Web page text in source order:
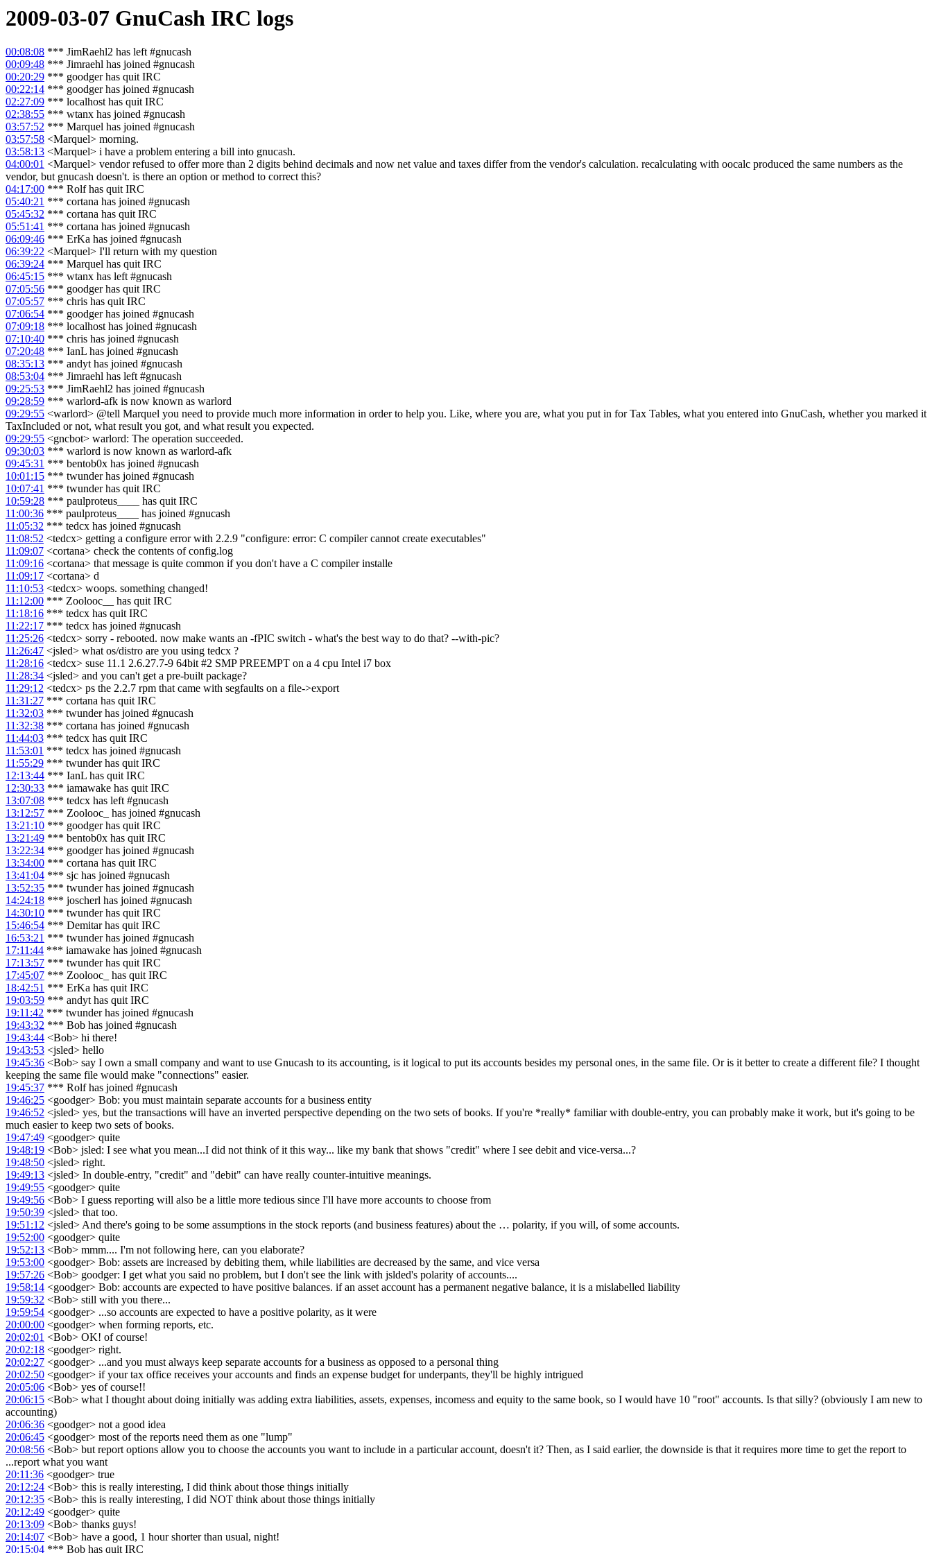
2009-03-07 GnuCash IRC logs
00:08:08 *** JimRaehl2 has left #gnucash
00:09:48 *** Jimraehl has joined #gnucash
00:20:29 *** goodger has quit IRC
00:22:14 *** goodger has joined #gnucash
02:27:09 *** localhost has quit IRC
02:38:55 *** wtanx has joined #gnucash
03:57:52 *** Marquel has joined #gnucash
03:57:58 <Marquel> morning.
03:58:13 <Marquel> i have a problem entering a bill into gnucash.
04:00:01 <Marquel> vendor refused to offer more than 2 digits behind decimals and now net value and taxes differ from the vendor's calculation. recalculating with oocalc produced the same numbers as the
vendor, but gnucash doesn't. is there an option or method to correct this?
04:17:00 *** Rolf has quit IRC
05:40:21 *** cortana has joined #gnucash
05:45:32 *** cortana has quit IRC
05:51:41 *** cortana has joined #gnucash
06:09:46 *** ErKa has joined #gnucash
06:39:22 <Marquel> I'll return with my question
06:39:24 *** Marquel has quit IRC
06:45:15 *** wtanx has left #gnucash
07:05:56 *** goodger has quit IRC
07:05:57 *** chris has quit IRC
07:06:54 *** goodger has joined #gnucash
07:09:18 *** localhost has joined #gnucash
07:10:40 *** chris has joined #gnucash
07:20:48 *** IanL has joined #gnucash
08:35:13 *** andyt has joined #gnucash
08:53:04 *** Jimraehl has left #gnucash
09:25:53 *** JimRaehl2 has joined #gnucash
09:28:59 *** warlord-afk is now known as warlord
09:29:55 <warlord> @tell Marquel you need to provide much more information in order to help you. Like, where you are, what you put in for Tax Tables, what you entered into GnuCash, whether you marked it
TaxIncluded or not, what result you got, and what result you expected.
09:29:55 <gncbot> warlord: The operation succeeded.
09:30:03 *** warlord is now known as warlord-afk
09:45:31 *** bentob0x has joined #gnucash
10:01:15 *** twunder has joined #gnucash
10:07:41 *** twunder has quit IRC
10:59:28 *** paulproteus____ has quit IRC
11:00:36 *** paulproteus____ has joined #gnucash
11:05:32 *** tedcx has joined #gnucash
11:08:52 <tedcx> getting a configure error with 2.2.9 "configure: error: C compiler cannot create executables"
11:09:07 <cortana> check the contents of config.log
11:09:16 <cortana> that message is quite common if you don't have a C compiler installe
11:09:17 <cortana> d
11:10:53 <tedcx> woops. something changed!
11:12:00 *** Zoolooc__ has quit IRC
11:18:16 *** tedcx has quit IRC
11:22:17 *** tedcx has joined #gnucash
11:25:26 <tedcx> sorry - rebooted. now make wants an -fPIC switch - what's the best way to do that? --with-pic?
11:26:47 <jsled> what os/distro are you using tedcx ?
11:28:16 <tedcx> suse 11.1 2.6.27.7-9 64bit #2 SMP PREEMPT on a 4 cpu Intel i7 box
11:28:34 <jsled> and you can't get a pre-built package?
11:29:12 <tedcx> ps the 2.2.7 rpm that came with segfaults on a file->export
11:31:27 *** cortana has quit IRC
11:32:03 *** twunder has joined #gnucash
11:32:38 *** cortana has joined #gnucash
11:44:03 *** tedcx has quit IRC
11:53:01 *** tedcx has joined #gnucash
11:55:29 *** twunder has quit IRC
12:13:44 *** IanL has quit IRC
12:30:33 *** iamawake has quit IRC
13:07:08 *** tedcx has left #gnucash
13:12:57 *** Zoolooc_ has joined #gnucash
13:21:10 *** goodger has quit IRC
13:21:49 *** bentob0x has quit IRC
13:22:34 *** goodger has joined #gnucash
13:34:00 *** cortana has quit IRC
13:41:04 *** sjc has joined #gnucash
13:52:35 *** twunder has joined #gnucash
14:24:18 *** joscherl has joined #gnucash
14:30:10 *** twunder has quit IRC
15:46:54 *** Demitar has quit IRC
16:53:21 *** twunder has joined #gnucash
17:11:44 *** iamawake has joined #gnucash
17:13:57 *** twunder has quit IRC
17:45:07 *** Zoolooc_ has quit IRC
18:42:51 *** ErKa has quit IRC
19:03:59 *** andyt has quit IRC
19:11:42 *** twunder has joined #gnucash
19:43:32 *** Bob has joined #gnucash
19:43:44 <Bob> hi there!
19:43:53 <jsled> hello
19:45:36 <Bob> say I own a small company and want to use Gnucash to its accounting, is it logical to put its accounts besides my personal ones, in the same file. Or is it better to create a different file? I thought
keeping the same file would make "connections" easier.
19:45:37 *** Rolf has joined #gnucash
19:46:25 <goodger> Bob: you must maintain separate accounts for a business entity
19:46:52 <jsled> yes, but the transactions will have an inverted perspective depending on the two sets of books. If you're *really* familiar with double-entry, you can probably make it work, but it's going to be
much easier to keep two sets of books.
19:47:49 <goodger> quite
19:48:19 <Bob> jsled: I see what you mean...I did not think of it this way... like my bank that shows "credit" where I see debit and vice-versa...?
19:48:50 <jsled> right.
19:49:13 <jsled> In double-entry, "credit" and "debit" can have really counter-intuitive meanings.
19:49:55 <goodger> quite
19:49:56 <Bob> I guess reporting will also be a little more tedious since I'll have more accounts to choose from
19:50:39 <jsled> that too.
19:51:12 <jsled> And there's going to be some assumptions in the stock reports (and business features) about the … polarity, if you will, of some accounts.
19:52:00 <goodger> quite
19:52:13 <Bob> mmm.... I'm not following here, can you elaborate?
19:53:00 <goodger> Bob: assets are increased by debiting them, while liabilities are decreased by the same, and vice versa
19:57:26 <Bob> goodger: I get what you said no problem, but I don't see the link with jslded's polarity of accounts....
19:58:14 <goodger> Bob: accounts are expected to have positive balances. if an asset account has a permanent negative balance, it is a mislabelled liability
19:59:32 <Bob> still with you there...
19:59:54 <goodger> ...so accounts are expected to have a positive polarity, as it were
20:00:00 <goodger> when forming reports, etc.
20:02:01 <Bob> OK! of course!
20:02:18 <goodger> right.
20:02:27 <goodger> ...and you must always keep separate accounts for a business as opposed to a personal thing
20:02:50 <goodger> if your tax office receives your accounts and finds an expense budget for underpants, they'll be highly intrigued
20:05:06 <Bob> yes of course!!
20:06:15 <Bob> what I thought about doing initially was adding extra liabilities, assets, expenses, incomess and equity to the same book, so I would have 10 "root" accounts. Is that silly? (obviously I am new to
accounting)
20:06:36 <goodger> not a good idea
20:06:45 <goodger> most of the reports need them as one "lump"
20:08:56 <Bob> but report options allow you to choose the accounts you want to include in a particular account, doesn't it? Then, as I said earlier, the downside is that it requires more time to get the report to
...report what you want
20:11:36 <goodger> true
20:12:24 <Bob> this is really interesting, I did think about those things initially
20:12:35 <Bob> this is really interesting, I did NOT think about those things initially
20:12:49 <goodger> quite
20:13:09 <Bob> thanks guys!
20:14:07 <Bob> have a good, 1 hour shorter than usual, night!
20:15:04 *** Bob has quit IRC